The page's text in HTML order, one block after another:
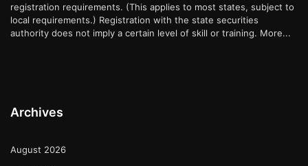
registration requirements. (This applies to most states, subject to
local requirements.) Registration with the state securities
authority does not imply a certain level of skill or training. More...
Archives
August 2026